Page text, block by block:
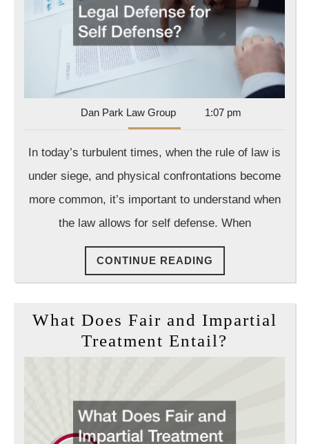
Defense
for
Self
Defense?
Dan Park Law GroupDan
Park
Group
1:07 pm
In today’s turbulent times, when the rule of law is
under siege, and physical confrontations become
more common, it’s important to understand when
the law allows for self defense. When
CONTINUE READING
READING
What Does Fair and Impartial
Treatment Entail?
Does
and